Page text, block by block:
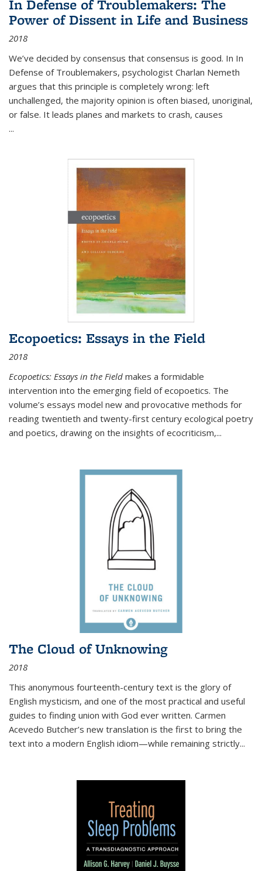
In Defense of Troublemakers: The
Power of Dissent in Life and Business
2018
We’ve decided by consensus that consensus is good. In In
Defense of Troublemakers, psychologist Charlan Nemeth
argues that this principle is completely wrong: left
unchallenged, the majority opinion is often biased, unoriginal,
or false. It leads planes and markets to crash, causes
...
Ecopoetics: Essays in the Field
2018
Ecopoetics: Essays in the Field makes a formidable
intervention into the emerging field of ecopoetics. The
volume’s essays model new and provocative methods for
reading twentieth and twenty-first century ecological poetry
and poetics, drawing on the insights of ecocriticism,...
The Cloud of Unknowing
2018
This anonymous fourteenth-century text is the glory of
English mysticism, and one of the most practical and useful
guides to finding union with God ever written. Carmen
Acevedo Butcher’s new translation is the first to bring the
text into a modern English idiom—while remaining strictly...